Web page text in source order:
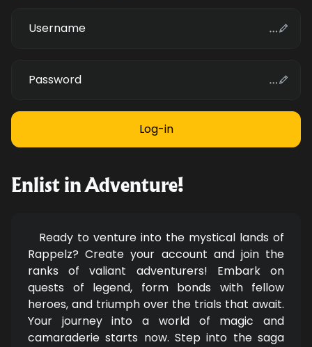
Username
Password
Enlist in Adventure!
Ready to venture into the mystical lands of
Rappelz? Create your account and join the
ranks of valiant adventurers! Embark on
quests of legend, form bonds with fellow
heroes, and triumph over the trials that await.
Your journey into a world of magic and
camaraderie starts now. Step into the saga